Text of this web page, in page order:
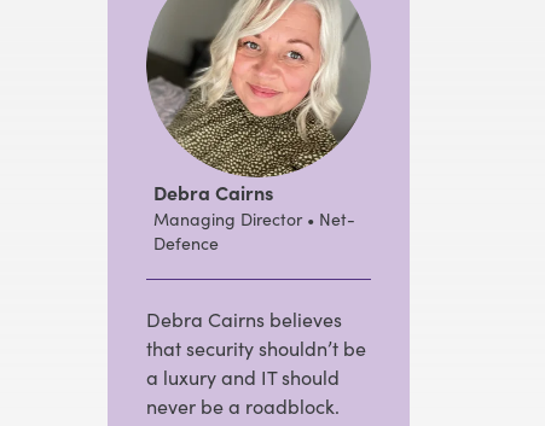
Debra Cairns
Managing Director • Net-
Defence
Debra Cairns believes
that security shouldn’t be
a luxury and IT should
never be a roadblock.